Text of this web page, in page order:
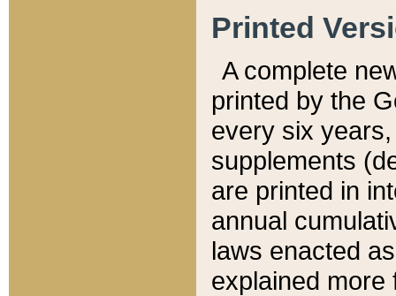
Printed
A complete
printed by the
every six
supplements
are printed in
annual
laws enacted
explained more